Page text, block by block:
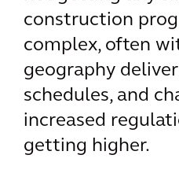
construction
complex, often
geography
schedules, and
increased
getting higher.